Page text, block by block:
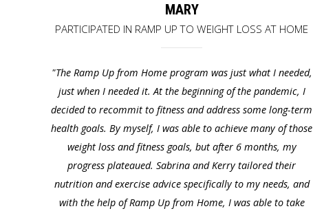
MARY
PARTICIPATED IN RAMP UP TO WEIGHT LOSS AT HOME
"The Ramp Up from Home program was just what I needed,
just when I neededit. At the beginning of the pandemic, I
decided to recommit to fitnessand address some long-term
health goals. By myself, I was able toachieve many of those
weight loss and fitness goals, but after 6 months, my
progress plateaued. Sabrina and Kerry tailored their
nutrition andexercise advice specifically to my needs, and
with the help of Ramp Up from Home, I was able to take